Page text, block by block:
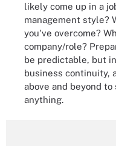
likely come up in a
management style?
you've overcome?
company/role?
be predictable, but
business continuity,
above and beyond
anything.